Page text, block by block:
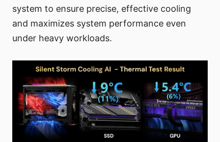
system to ensure precise, effective cooling
and maximizes system performance even
under heavy workloads.